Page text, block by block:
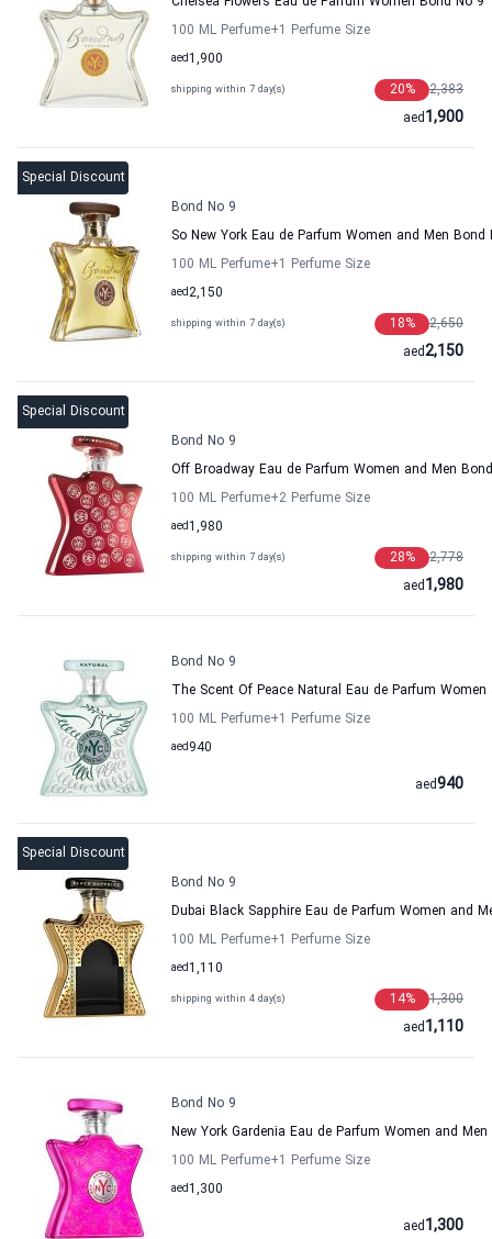
100 ML Perfume+1 Perfume Size
1,900
aed
shipping within 7 day(s) 2,383
20%
1,900
aed
Special Discount
Bond No 9
So New York Eau de Parfum Women and Men Bond
100 ML Perfume+1 Perfume Size
2,150
aed
shipping within 7 day(s) 2,650
18%
2,150
aed
Special Discount
Bond No 9
Off Broadway Eau de Parfum Women and Men
100 ML Perfume+2 Perfume Size
1,980
aed
shipping within 7 day(s) 2,778
28%
1,980
aed
Bond No 9
The Scent Of Peace Natural Eau de Parfum
100 ML Perfume+1 Perfume Size
940
aed
940
aed
Special Discount
Bond No 9
Dubai Black Sapphire Eau de Parfum Women and
100 ML Perfume+1 Perfume Size
1,110
aed
shipping within 4 day(s) 1,300
14%
1,110
aed
Bond No 9
New York Gardenia Eau de Parfum Women and
100 ML Perfume+1 Perfume Size
1,300
aed
1,300
aed